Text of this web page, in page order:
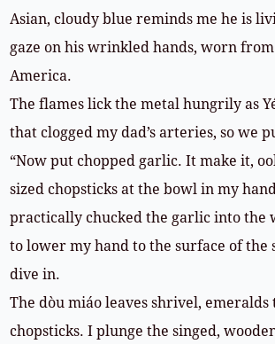
Asian, cloudy blue reminds me he is
gaze on his wrinkled hands, worn
America.
The flames lick the metal hungrily as
that clogged my dad’s arteries, so we
“Now put chopped garlic. It make it,
sized chopsticks at the bowl in my
practically chucked the garlic into the
to lower my hand to the surface of
dive in.
The dòu miáo leaves shrivel,
chopsticks. I plunge the singed,